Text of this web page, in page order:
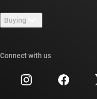
Newsroom
Events
Investor relations
TI E2E™ design support
Cross-reference search
Customer support
Buying
Connect with us